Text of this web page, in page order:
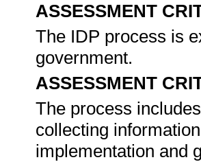
ASSESSMENT
The IDP process is
government.
ASSESSMENT
The process
collecting
implementation and